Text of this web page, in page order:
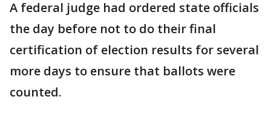
A federal judge had ordered state officials
the day before not to do their final
certification of election results for several
more days to ensure that ballots were
counted.